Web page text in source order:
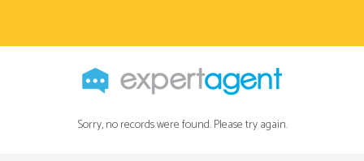
Sorry, no records were found. Please try again.